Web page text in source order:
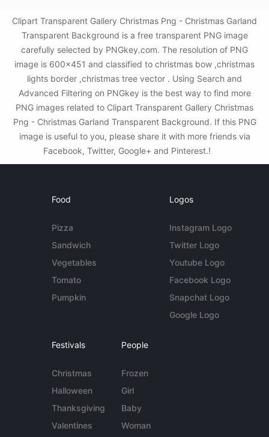
Clipart Transparent Gallery Christmas Png - Christmas Garland
Transparent Background is a free transparent PNG image
carefully selected by PNGkey.com. The resolution of PNG
image is 600x451 and classified to christmas bow ,christmas
lights border ,christmas tree vector . Using Search and
Advanced Filtering on PNGkey is the best way to find more
PNG images related to Clipart Transparent Gallery Christmas
Png - Christmas Garland Transparent Background. If this PNG
image is useful to you, please share it with more friends via
Facebook, Twitter, Google+ and Pinterest.!
Food
Pizza
Sandwich
Vegetables
Tomato
Pumpkin
Logos
Instagram Logo
Twitter Logo
Youtube Logo
Facebook Logo
Snapchat Logo
Google Logo
Festivals
Christmas
Halloween
Thanksgiving
Valentines
People
Frozen
Girl
Baby
Woman